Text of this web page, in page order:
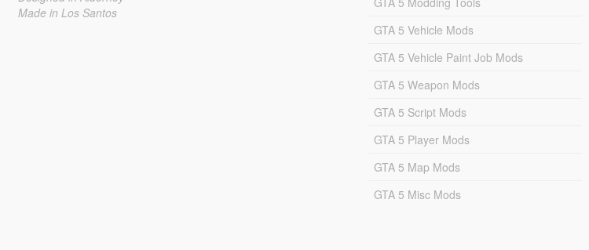
Made in Los Santos
GTA 5 Vehicle Mods
GTA 5 Vehicle Paint Job Mods
GTA 5 Weapon Mods
GTA 5 Script Mods
GTA 5 Player Mods
GTA 5 Map Mods
GTA 5 Misc Mods